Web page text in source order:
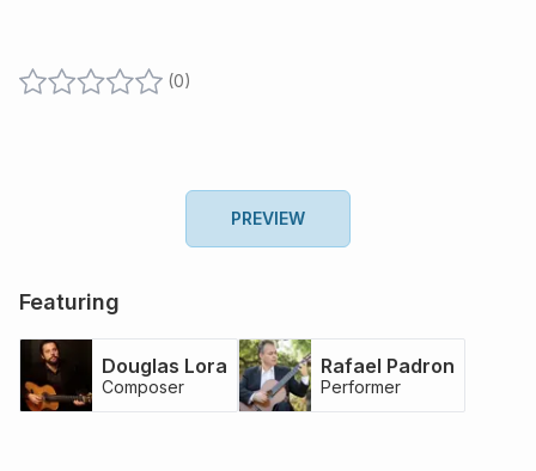
(0)
PREVIEW
Featuring
Douglas Lora
Composer
Rafael Padron
Performer